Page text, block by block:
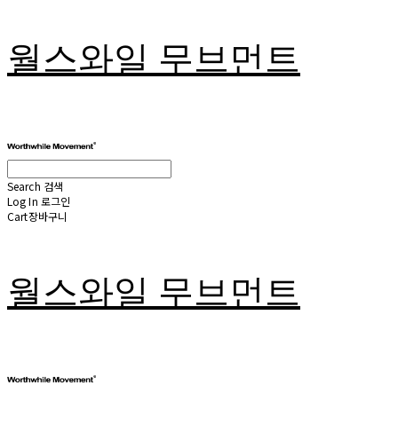
월스와일 무브먼트
Search 검색
Log In 로그인
Cart장바구니
월스와일 무브먼트